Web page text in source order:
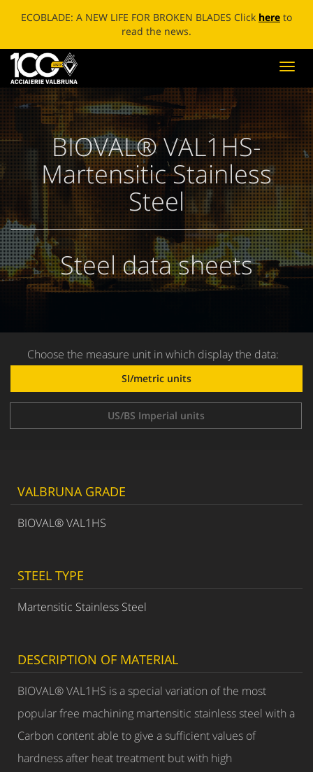
ECOBLADE: A NEW LIFE FOR BROKEN BLADES Click here to
read the news.
BIOVAL® VAL1HS-
Martensitic Stainless
Steel
Steel data sheets
Choose the measure unit in which display the data:
SI/metric units
US/BS Imperial units
VALBRUNA GRADE
BIOVAL® VAL1HS
STEEL TYPE
Martensitic Stainless Steel
DESCRIPTION OF MATERIAL
BIOVAL® VAL1HS is a special variation of the most
popular free machining martensitic stainless steel with a
Carbon content able to give a sufficient values of
hardness after heat treatment but with high